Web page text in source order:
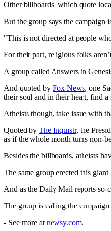
Other billboards, which quote
But the group says the campaign
"This is not directed at people
For their part, religious folks
A group called Answers in
And quoted by Fox News, one
their soul and in their heart, find
Atheists though, take issue with
Quoted by The Inquistr, the
as if the whole month turns non-
Besides the billboards, atheists
The same group erected this
And as the Daily Mail reports so-
The group is calling the
- See more at newsy.com.